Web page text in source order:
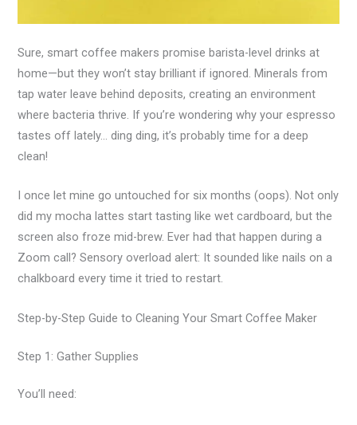
Sure, smart coffee makers promise barista-level drinks at
home—but they won’t stay brilliant if ignored. Minerals from
tap water leave behind deposits, creating an environment
where bacteria thrive. If you’re wondering why your espresso
tastes off lately… ding ding, it’s probably time for a deep
clean!
I once let mine go untouched for six months (oops). Not only
did my mocha lattes start tasting like wet cardboard, but the
screen also froze mid-brew. Ever had that happen during a
Zoom call? Sensory overload alert: It sounded like nails on a
chalkboard every time it tried to restart.
Step-by-Step Guide to Cleaning Your Smart Coffee Maker
Step 1: Gather Supplies
You’ll need: